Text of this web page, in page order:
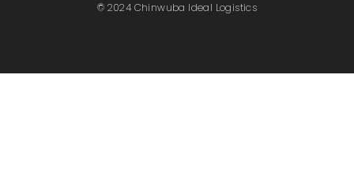
© 2024 Chinwuba Ideal Logistics